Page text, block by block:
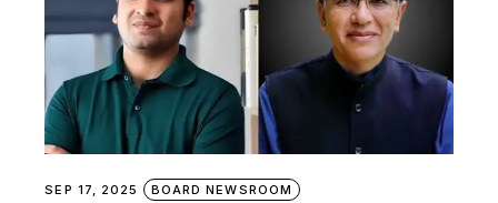
SEP 17, 2025 BOARD NEWSROOM